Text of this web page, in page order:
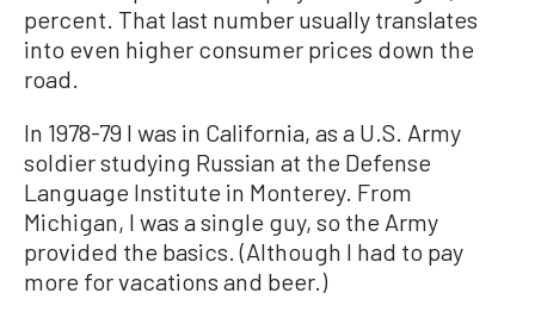
percent. That last number usually translates
into even higher consumer prices down the
road.
In 1978-79 I was in California, as a U.S. Army
soldier studying Russian at the Defense
Language Institute in Monterey. From
Michigan, I was a single guy, so the Army
provided the basics. (Although I had to pay
more for vacations and beer.)